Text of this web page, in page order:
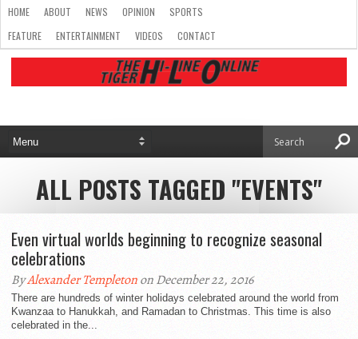
HOME ABOUT NEWS OPINION
SPORTS
FEATURE
ENTERTAINMENT VIDEOS CONTACT
ALL POSTS TAGGED "EVENTS"
Even virtual worlds beginning to recognize seasonal
celebrations
ByAlexander Templetonon December 22, 2016
There are hundreds of winter holidays celebrated around the world from
Kwanzaa to Hanukkah, and Ramadan to Christmas. This time is also
celebrated in the...